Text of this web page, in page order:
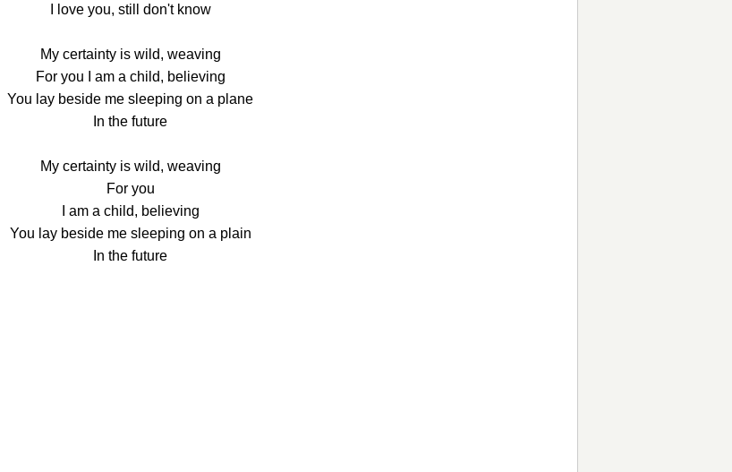
I love you, still don't know
My certainty is wild, weaving
For you I am a child, believing
You lay beside me sleeping on a plane
In the future
My certainty is wild, weaving
For you
I am a child, believing
You lay beside me sleeping on a plain
In the future